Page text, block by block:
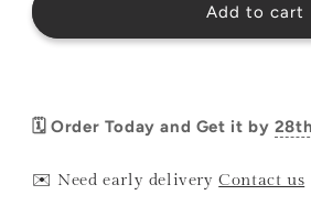
Add to cart
🗓️ Order Today and Get it by
✉️ Need early deliveryContact us